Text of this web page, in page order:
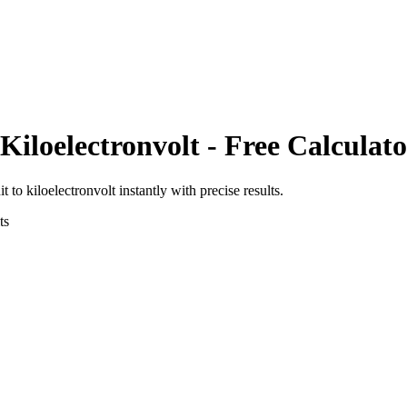
Kiloelectronvolt - Free
to kiloelectronvolt instantly with precise results.